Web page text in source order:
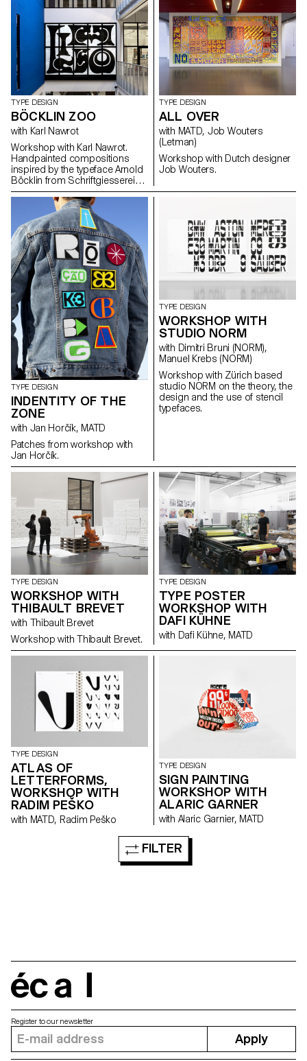
has the crucial advantage of
sparing computer memory and
processing resources. It is
today the industry standard.
This project aims to question
and reevaluate it, to move
beyond established trends, to
develop innovative ideas by
exploring alternative methods
of drawing curves, and
letterforms.
about their partner. Drawings,
collages, letterings, doodles,
patterns, 3D-modelling, …
Experimentations and
explorations were encouraged.
It resulted into a colourful and
joyous publication, displaying a
diversity of characters and
approaches. After a
collaborative effort for the
production on the last day,
each student got a copy, as a
memory.
TYPE DESIGN
BÖCKLIN ZOO
with Karl Nawrot
Workshop with Karl Nawrot.
Handpainted compositions
inspired by the typeface Arnold
Böcklin from Schriftgiesserei
Otto Weisert (1904).
TYPE DESIGN
ALL OVER
with MATD, Job Wouters
(Letman)
Workshop with Dutch designer
Job Wouters.
TYPE DESIGN
INDENTITY OF THE
ZONE
with Jan Horčík, MATD
Patches from workshop with
Jan Horčík.
TYPE DESIGN
WORKSHOP WITH
STUDIO NORM
with Dimitri Bruni (NORM),
Manuel Krebs (NORM)
Workshop with Zürich based
studio NORM on the theory, the
design and the use of stencil
typefaces.
TYPE DESIGN
WORKSHOP WITH
THIBAULT BREVET
with Thibault Brevet
Workshop with Thibault Brevet.
TYPE DESIGN
TYPE POSTER
WORKSHOP WITH
DAFI KÜHNE
with Dafi Kühne, MATD
TYPE DESIGN
ATLAS OF
LETTERFORMS,
WORKSHOP WITH
RADIM PEŠKO
with MATD, Radim Peško
TYPE DESIGN
SIGN PAINTING
WORKSHOP WITH
ALARIC GARNER
with Alaric Garnier, MATD
FILTER
Register to our newsletter
Apply